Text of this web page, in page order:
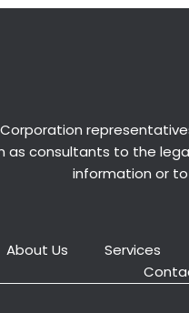
Corporation
as consultants to the
information or
About Us Services